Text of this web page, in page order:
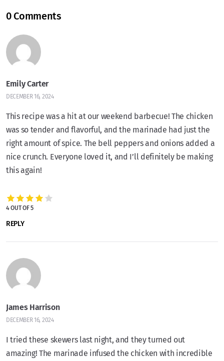
0 Comments
Emily Carter
DECEMBER 16, 2024
This recipe was a hit at our weekend barbecue! The chicken
was so tender and flavorful, and the marinade had just the
right amount of spice. The bell peppers and onions added a
nice crunch. Everyone loved it, and I’ll definitely be making
this again!
4 OUT OF 5
REPLY
James Harrison
DECEMBER 16, 2024
I tried these skewers last night, and they turned out
amazing! The marinade infused the chicken with incredible